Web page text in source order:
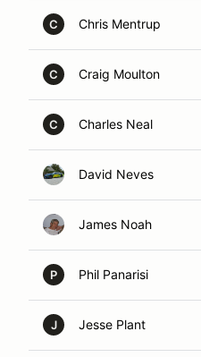
C Chris Mentrup
C Craig Moulton
C Charles Neal
David Neves
James Noah
P Phil Panarisi
J Jesse Plant